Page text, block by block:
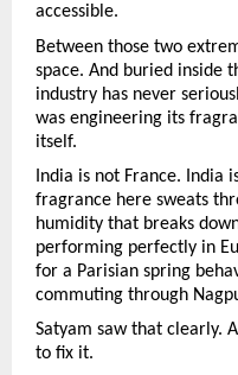
accessible.
Between those two
space. And buried inside
industry has never
was engineering its
itself.
India is not France. India
fragrance here sweats
humidity that breaks
performing perfectly in
for a Parisian spring
commuting through
Satyam saw that clearly.
to fix it.